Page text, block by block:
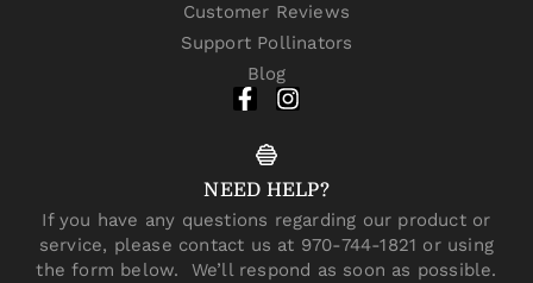
Customer Reviews
Support Pollinators
Blog
NEED HELP?
If you have any questions regarding our product or
service, please contact us at 970-744-1821 or using
the form below. We’ll respond as soon as possible.